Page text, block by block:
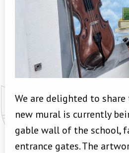
We are delighted to
new mural is currently
gable wall of the school,
entrance gates. The